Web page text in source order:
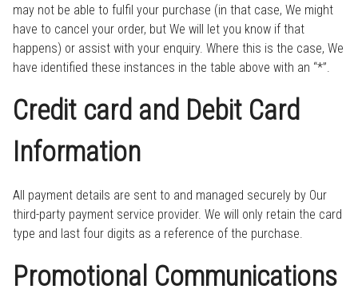
may not be able to fulfil your purchase (in that case, We might
have to cancel your order, but We will let you know if that
happens) or assist with your enquiry. Where this is the case, We
have identified these instances in the table above with an “*”.
Credit card and Debit Card
Information
All payment details are sent to and managed securely by Our
third-party payment service provider. We will only retain the card
type and last four digits as a reference of the purchase.
Promotional Communications